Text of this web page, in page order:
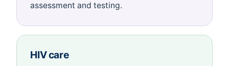
assessment and testing.
HIV care